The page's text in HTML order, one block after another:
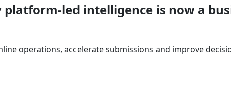
led intelligence is now a
operations, accelerate submissions and improve